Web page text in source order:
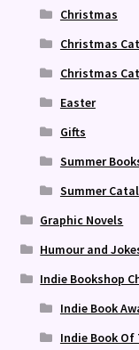
Christmas
Christmas
Christmas
Easter
Gifts
Summer
Summer
Graphic Novels
Humour and
Indie Bookshop
Indie Book
Indie Book Of